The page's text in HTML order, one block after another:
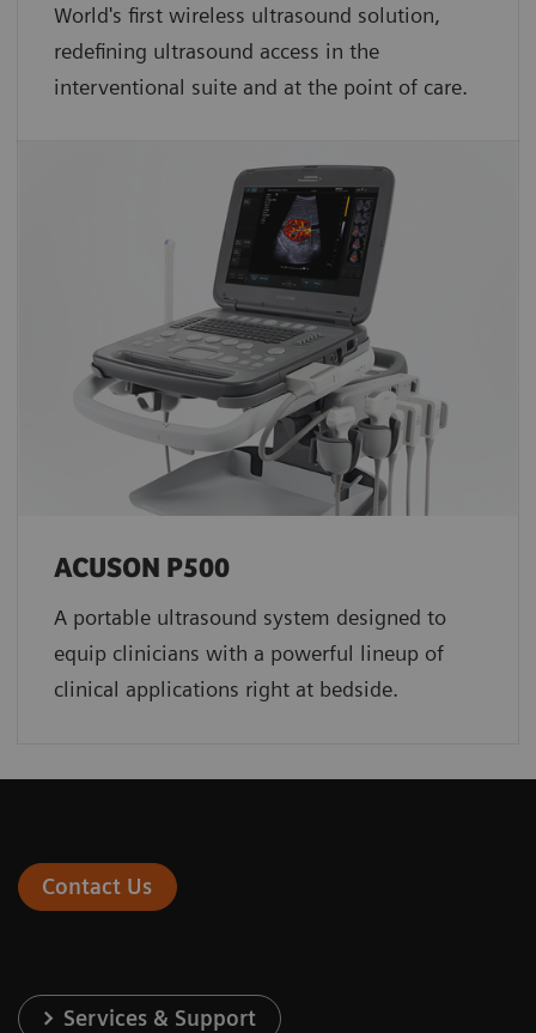
World's first wireless ultrasound solution,
redefining ultrasound access in the
interventional suite and at the point of care.
ACUSON P500
A portable ultrasound system designed to
equip clinicians with a powerful lineup of
clinical applications right at bedside.
Contact Us
Services & Support